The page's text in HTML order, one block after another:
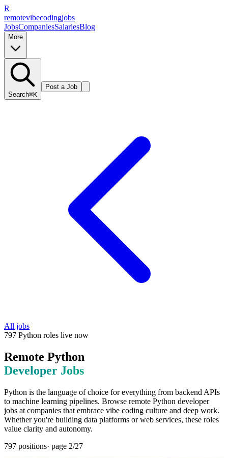
R
remotevibecodingjobs
JobsCompaniesSalariesBlog
More
Search⌘K
Post a Job
All jobs
797 Python roles live now
Remote Python
Developer Jobs
Python is the language of choice for everything from backend APIs
to machine learning pipelines. Browse remote Python developer
jobs at companies that embrace vibe coding culture and deep work.
Whether you're building data platforms or web services, these roles
value clarity and autonomy.
797 positions· page 2/27